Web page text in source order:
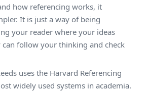
how referencing works, it
It is just a way of being
your reader where your ideas
can follow your thinking and check
uses the Harvard Referencing
widely used systems in academia.